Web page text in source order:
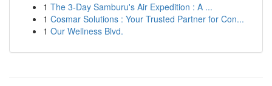
1 The 3-Day Samburu's Air Expedition : A ...
1 Cosmar Solutions : Your Trusted Partner for Con...
1 Our Wellness Blvd.